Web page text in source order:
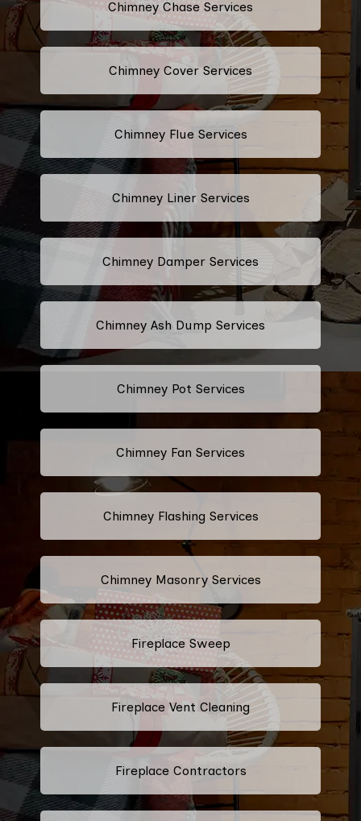
Chimney Chase Services
Chimney Cover Services
Chimney Flue Services
Chimney Liner Services
Chimney Damper Services
Chimney Ash Dump Services
Chimney Pot Services
Chimney Fan Services
Chimney Flashing Services
Chimney Masonry Services
Fireplace Sweep
Fireplace Vent Cleaning
Fireplace Contractors